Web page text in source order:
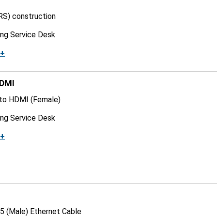
construction
Service Desk
HDMI (Female)
Service Desk
(Male) Ethernet Cable